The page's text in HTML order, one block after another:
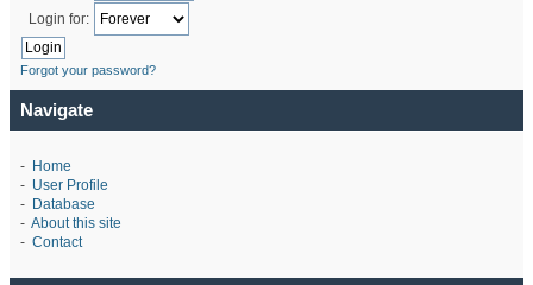
Login for:
Forgot your password?
Navigate
- Home
- User Profile
- Database
- About this site
- Contact